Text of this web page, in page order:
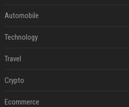
Automobile
Technology
Travel
Crypto
Ecommerce